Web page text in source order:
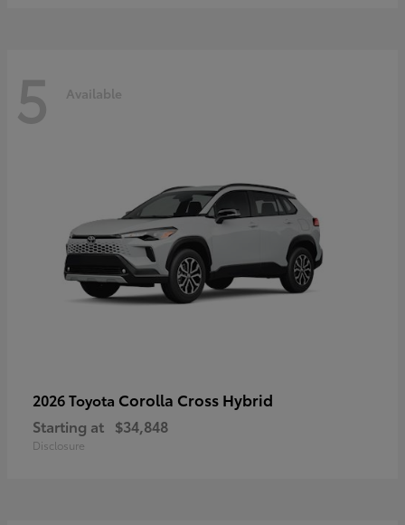
5 Available
2026 Toyota Corolla Cross Hybrid
Starting at $34,848
Disclosure